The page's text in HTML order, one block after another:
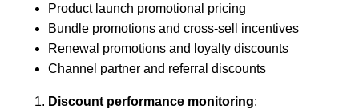
Product launch promotional pricing
Bundle promotions and cross-sell incentives
Renewal promotions and loyalty discounts
Channel partner and referral discounts
Discount performance monitoring: